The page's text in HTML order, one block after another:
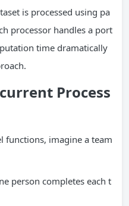
is processed using pa
processor handles a port
time dramatically
Process
functions, imagine a team
person completes each t